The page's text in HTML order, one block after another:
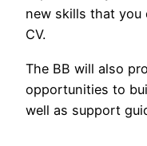
new skills that you
CV.
The BB will also
opportunities to
well as support